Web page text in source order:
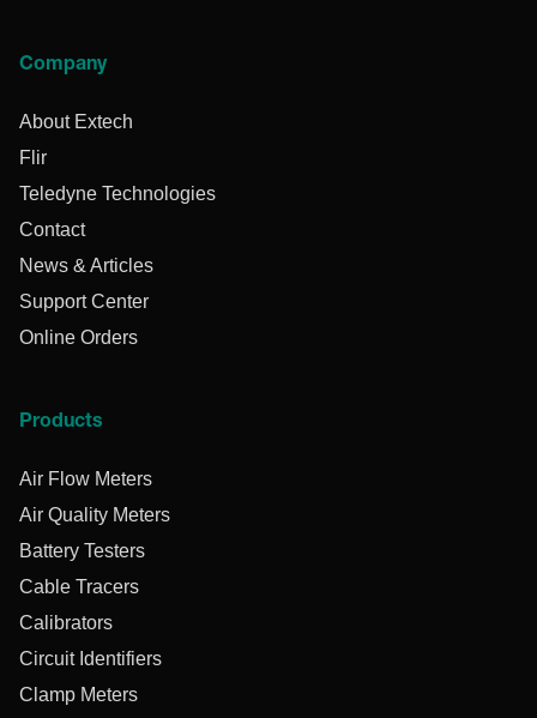
Company
About Extech
Flir
Teledyne Technologies
Contact
News & Articles
Support Center
Online Orders
Products
Air Flow Meters
Air Quality Meters
Battery Testers
Cable Tracers
Calibrators
Circuit Identifiers
Clamp Meters